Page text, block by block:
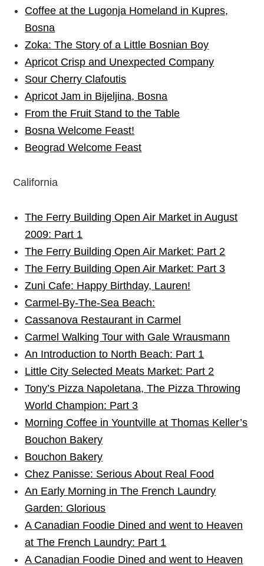
Coffee at the Lugonja Homeland in Kupres,
Bosna
Zoka: The Story of a Little Bosnian Boy
Apricot Crisp and Unexpected Company
Sour Cherry Clafoutis
Apricot Jam in Bijeljina, Bosna
From the Fruit Stand to the Table
Bosna Welcome Feast!
Beograd Welcome Feast
California
The Ferry Building Open Air Market in August
2009: Part 1
The Ferry Building Open Air Market: Part 2
The Ferry Building Open Air Market: Part 3
Zuni Cafe: Happy Birthday, Lauren!
Carmel-By-The-Sea Beach:
Cassanova Restaurant in Carmel
Carmel Walking Tour with Gale Wrausmann
An Introduction to North Beach: Part 1
Little City Selected Meats Market: Part 2
Tony’s Pizza Napoletana, The Pizza Throwing
World Champion: Part 3
Morning Coffee in Yountville at Thomas Keller’s
Bouchon Bakery
Bouchon Bakery
Chez Panisse: Serious About Real Food
An Early Morning in The French Laundry
Garden: Glorious
A Canadian Foodie Dined and went to Heaven
at The French Laundry: Part 1
A Canadian Foodie Dined and went to Heaven